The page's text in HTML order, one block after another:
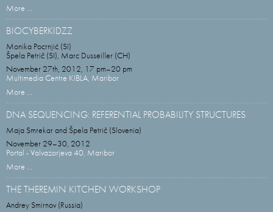
More ...
BIOCYBERKIDZZ
Monika Pocrnjić (SI)
Špela Petrič (SI), Marc Dusseiller (CH)
November 27th, 2012, 17 pm–20 pm
Multimedia Centre KIBLA, Maribor
More ...
DNA SEQUENCING: REFERENTIAL PROBABILITY STRUCTURES
Maja Smrekar and Špela Petrič (Slovenia)
November 29–30, 2012
Portal - Valvazorjeva 40, Maribor
More ...
THE THEREMIN KITCHEN WORKSHOP
Andrey Smirnov (Russia)